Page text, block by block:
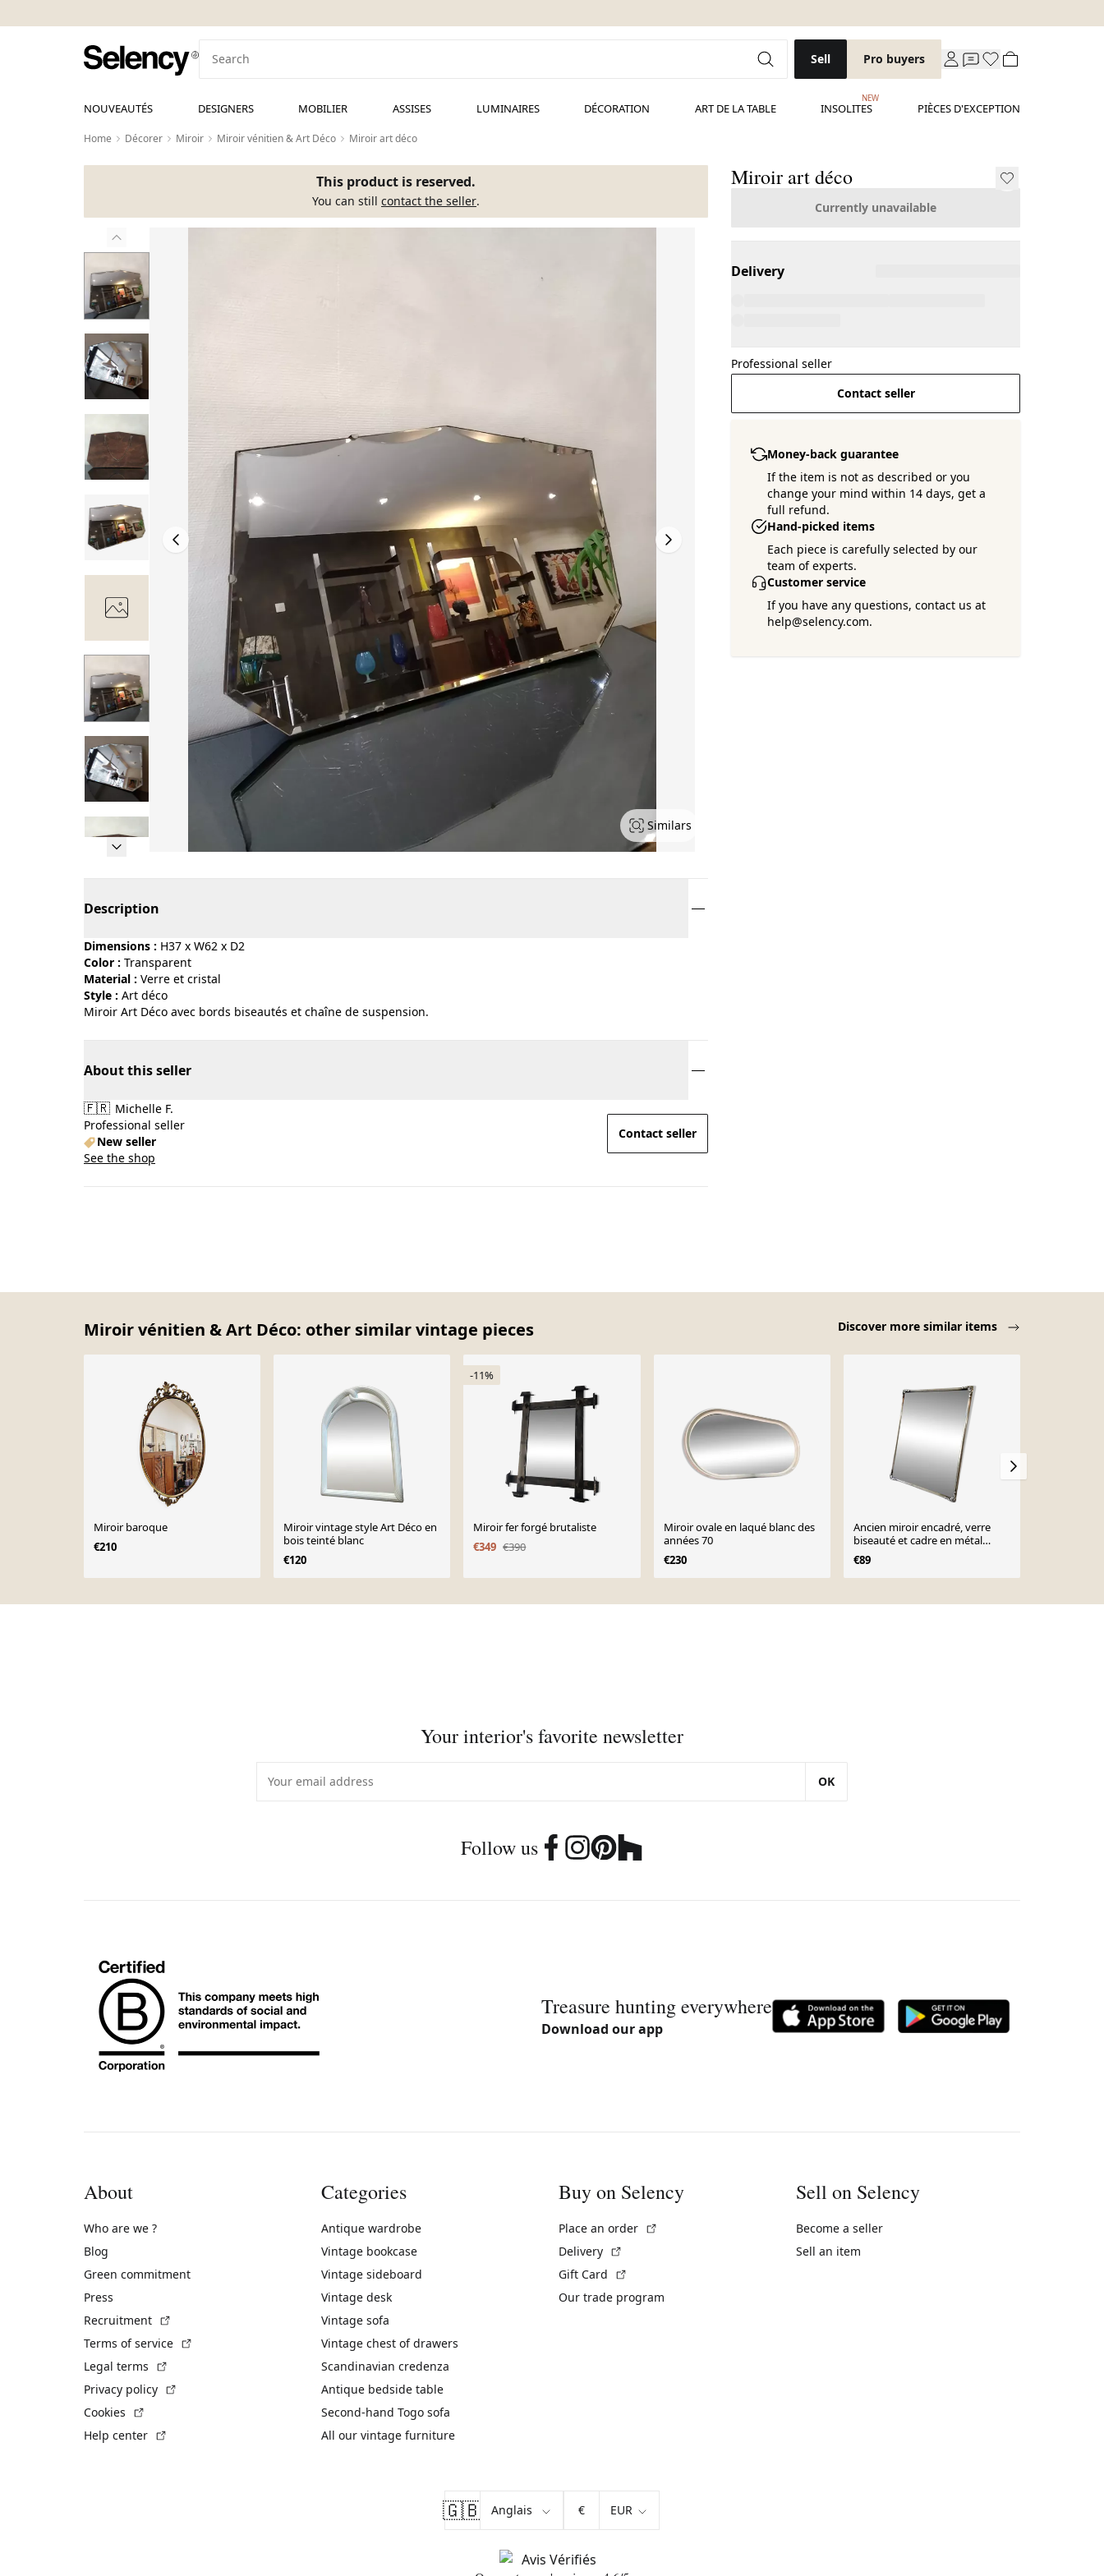
Sell Pro buyers
NOUVEAUTÉS DESIGNERS MOBILIER ASSISES LUMINAIRES DÉCORATION ART DE LA TABLE INSOLITES
NEW
PIÈCES D'EXCEPTION
Home Décorer Miroir Miroir vénitien & Art Déco Miroir art déco
This product is reserved.
You can still contact the seller.
Similars
Miroir art déco
Currently unavailable
Delivery
Professional seller
Contact seller
Money-back guarantee
If the item is not as described or you
change your mind within 14 days, get a
full refund.
Hand-picked items
Each piece is carefully selected by our
team of experts.
Customer service
If you have any questions, contact us at
help@selency.com.
Description
Dimensions : H37 x W62 x D2
Color :
transparent
Material :
verre et cristal
Style :
art déco
Miroir Art Déco avec bords biseautés et chaîne de suspension.
About this seller
🇫🇷 Michelle F.
Professional seller
New seller
See the shop
Contact seller
Miroir vénitien & Art Déco: other similar vintage pieces Discover more similar items
Miroir baroque
€210
Miroir vintage style Art Déco en
bois teinté blanc
€120
-11%
Miroir fer forgé brutaliste
€349 €390
Miroir ovale en laqué blanc des
années 70
€230
Ancien miroir encadré, verre
biseauté et cadre en métal
argenté, 1930-1940
€89
Your interior's favorite newsletter
OK
Follow us
Treasure hunting everywhere
Download our app
About
Who are we ?
Blog
Green commitment
Press
Recruitment
Terms of service
Legal terms
Privacy policy
Cookies
Help center
Categories
Antique wardrobe
Vintage bookcase
Vintage sideboard
Vintage desk
Vintage sofa
Vintage chest of drawers
Scandinavian credenza
Antique bedside table
Second-hand Togo sofa
All our vintage furniture
Buy on Selency
Place an order
Delivery
Gift Card
Our trade program
Sell on Selency
Become a seller
Sell an item
🇬🇧 €